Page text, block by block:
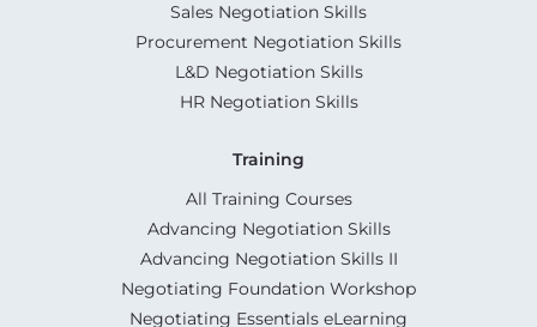
Sales Negotiation Skills
Procurement Negotiation Skills
L&D Negotiation Skills
HR Negotiation Skills
Training
All Training Courses
Advancing Negotiation Skills
Advancing Negotiation Skills II
Negotiating Foundation Workshop
Negotiating Essentials eLearning